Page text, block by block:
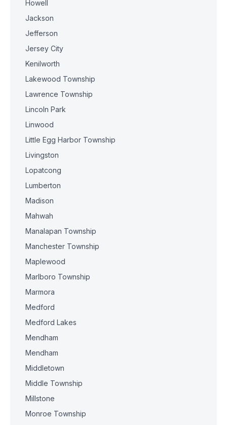
Howell
Jackson
Jefferson
Jersey City
Kenilworth
Lakewood Township
Lawrence Township
Lincoln Park
Linwood
Little Egg Harbor Township
Livingston
Lopatcong
Lumberton
Madison
Mahwah
Manalapan Township
Manchester Township
Maplewood
Marlboro Township
Marmora
Medford
Medford Lakes
Mendham
Mendham
Middletown
Middle Township
Millstone
Monroe Township